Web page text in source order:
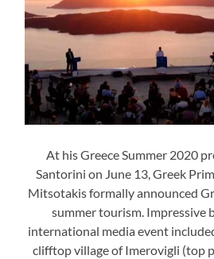
At his Greece Summer 2020
Santorini on June 13, Greek
Mitsotakis formally announced
summer tourism. Impressive
international media event
clifftop village of Imerovigli (top